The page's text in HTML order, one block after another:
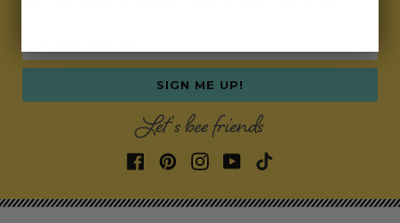
SIGN ME UP!
Let's bee friends